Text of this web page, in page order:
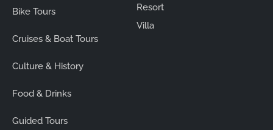
Bike Tours
Cruises & Boat Tours
Culture & History
Food & Drinks
Guided Tours
Resort
Villa